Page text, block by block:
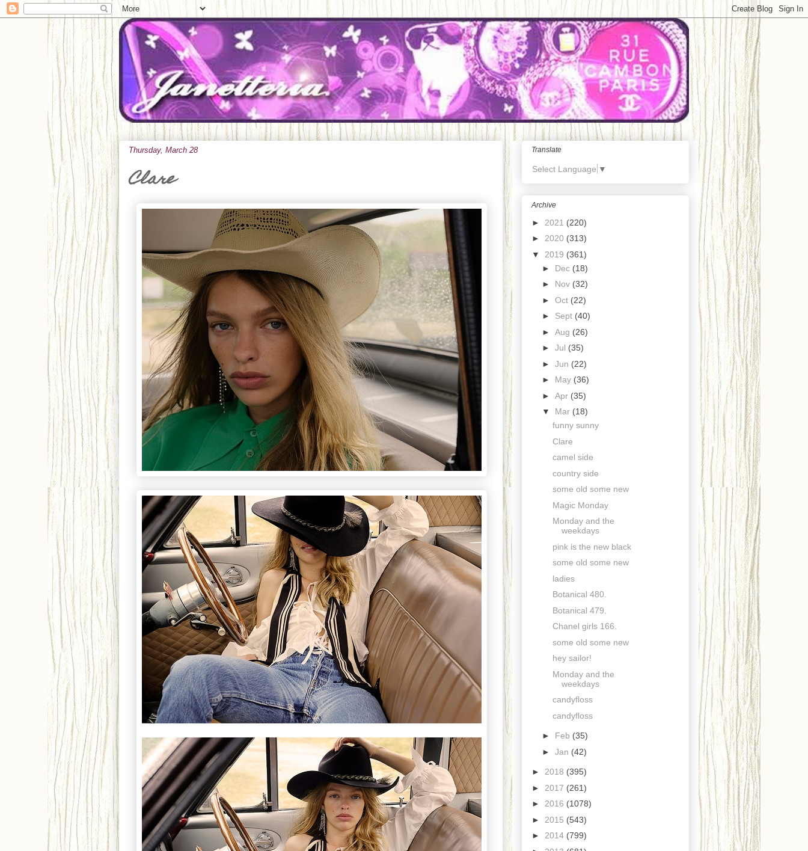
Thursday, March 28
Clare
Translate
Select Language ▼
Archive
► 2021 (220)
► 2020 (313)
▼ 2019 (361)
► Dec (18)
► Nov (32)
► Oct (22)
► Sept (40)
► Aug (26)
► Jul (35)
► Jun (22)
► May (36)
► Apr (35)
▼ Mar (18)
funny sunny
Clare
camel side
country side
some old some new
Magic Monday
Monday and the
weekdays
pink is the new black
some old some new
ladies
Botanical 480.
Botanical 479.
Chanel girls 166.
some old some new
hey sailor!
Monday and the
weekdays
candyfloss
candyfloss
► Feb (35)
► Jan (42)
► 2018 (395)
► 2017 (261)
► 2016 (1078)
► 2015 (543)
► 2014 (799)